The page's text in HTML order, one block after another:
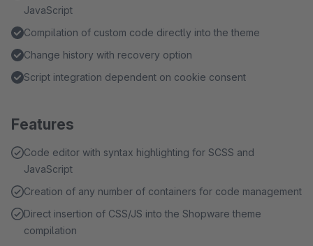
JavaScript
Compilation of custom code directly into the theme
Change history with recovery option
Script integration dependent on cookie consent
Features
Code editor with syntax highlighting for SCSS and
JavaScript
Creation of any number of containers for code management
Direct insertion of CSS/JS into the Shopware theme
compilation